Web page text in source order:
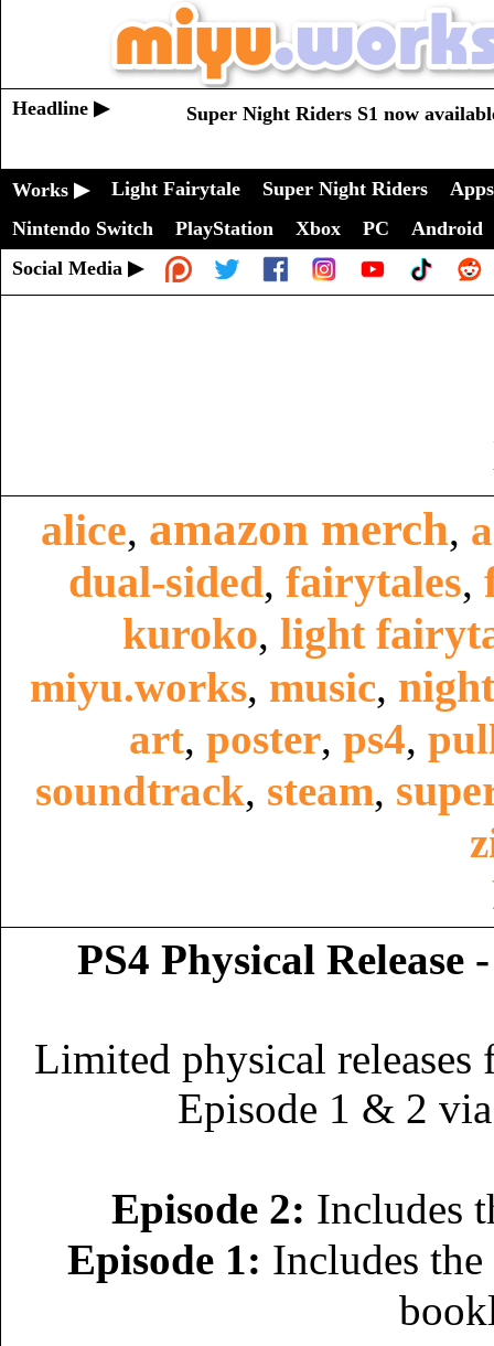
Headline ▶ Super Night Riders S1 now
Works ▶ Light Fairytale Super Night Riders
Apps
Nintendo Switch
PlayStation Xbox PC
Android
Social Media ▶
alice, amazon merch,
dual-sided, fairytales,
kuroko, light
miyu.works, music,
art, poster, ps4,
soundtrack, steam,
PS4 Physical
Limited physical
Episode 1 & 2
Episode 2: Includes
Episode 1: Includes